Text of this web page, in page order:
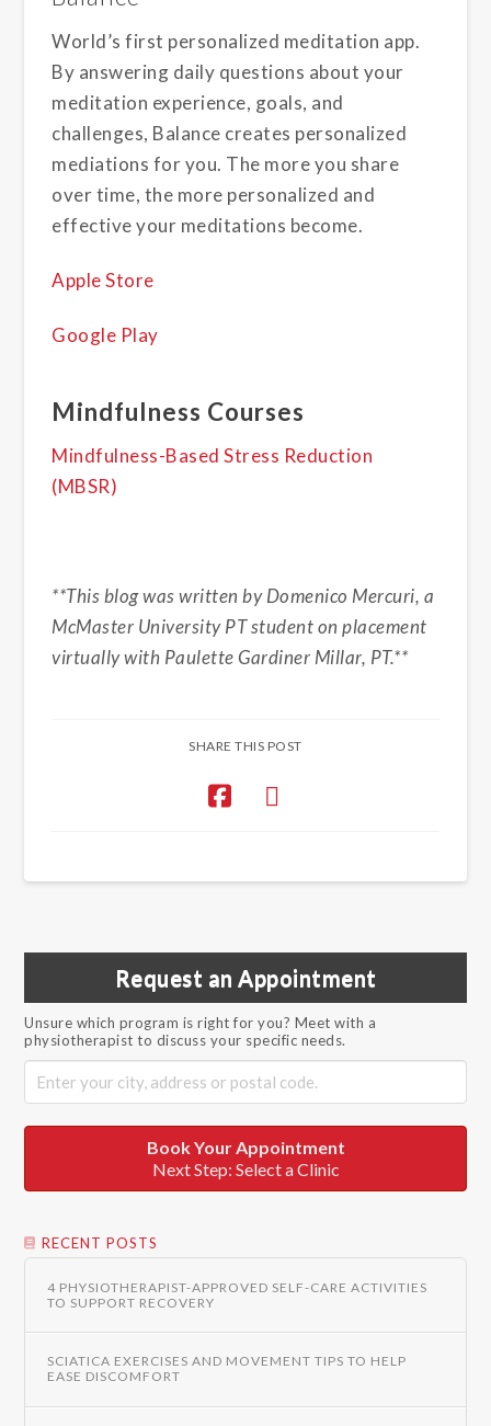
World’s first personalized meditation app.
By answering daily questions about your
meditation experience, goals, and
challenges, Balance creates personalized
mediations for you. The more you share
over time, the more personalized and
effective your meditations become.
Apple Store
Google Play
Mindfulness Courses
Mindfulness-Based Stress Reduction
(MBSR)
**This blog was written by Domenico Mercuri, a
McMaster University PT student on placement
virtually with Paulette Gardiner Millar, PT.**
SHARE THIS POST
Request an Appointment
Unsure which program is right for you? Meet with a
physiotherapist to discuss your specific needs.
Book Your Appointment
Next Step: Select a Clinic
RECENT POSTS
4 PHYSIOTHERAPIST-APPROVED SELF-CARE ACTIVITIES
TO SUPPORT RECOVERY
SCIATICA EXERCISES AND MOVEMENT TIPS TO HELP
EASE DISCOMFORT